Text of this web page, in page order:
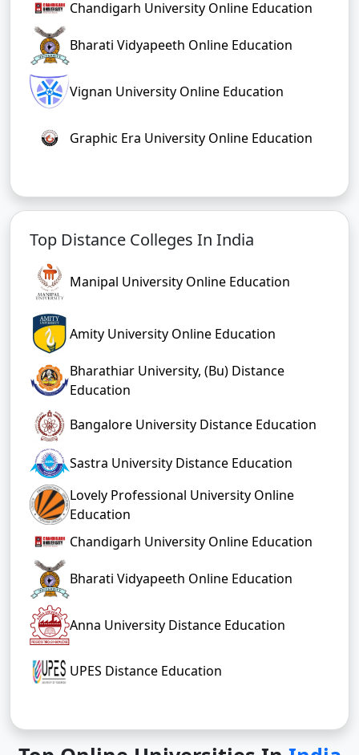
Chandigarh University Online Education
Bharati Vidyapeeth Online Education
Vignan University Online Education
Graphic Era University Online Education
Top Distance Colleges In India
Manipal University Online Education
Amity University Online Education
Bharathiar University, (Bu) Distance
Education
Bangalore University Distance Education
Sastra University Distance Education
Lovely Professional University Online
Education
Chandigarh University Online Education
Bharati Vidyapeeth Online Education
Anna University Distance Education
UPES Distance Education